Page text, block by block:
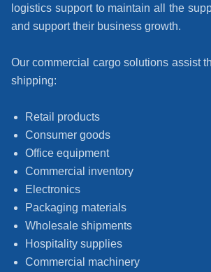
logistics support to maintain all the
and support their business growth.
Our commercial cargo solutions assist
shipping:
Retail products
Consumer goods
Office equipment
Commercial inventory
Electronics
Packaging materials
Wholesale shipments
Hospitality supplies
Commercial machinery